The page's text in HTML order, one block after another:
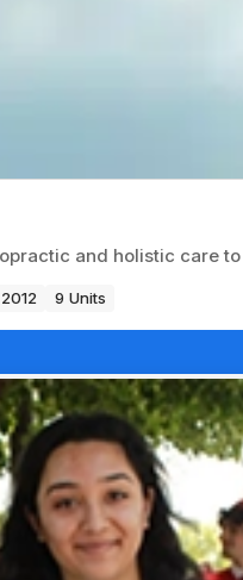
and holistic care
9 Units